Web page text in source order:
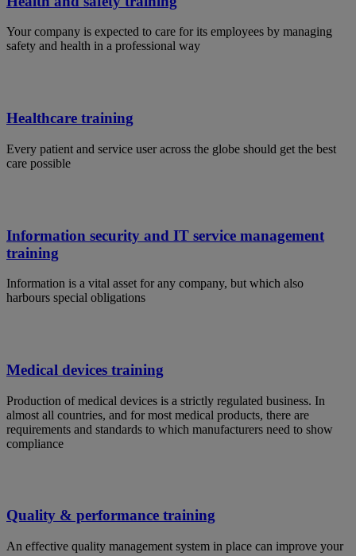
Your company is expected to care for its employees by managing
safety and health in a professional way
Healthcare training
Every patient and service user across the globe should get the best
care possible
Information security and IT service management
training
Information is a vital asset for any company, but which also
harbours special obligations
Medical devices training
Production of medical devices is a strictly regulated business. In
almost all countries, and for most medical products, there are
requirements and standards to which manufacturers need to show
compliance
Quality & performance training
An effective quality management system in place can improve your